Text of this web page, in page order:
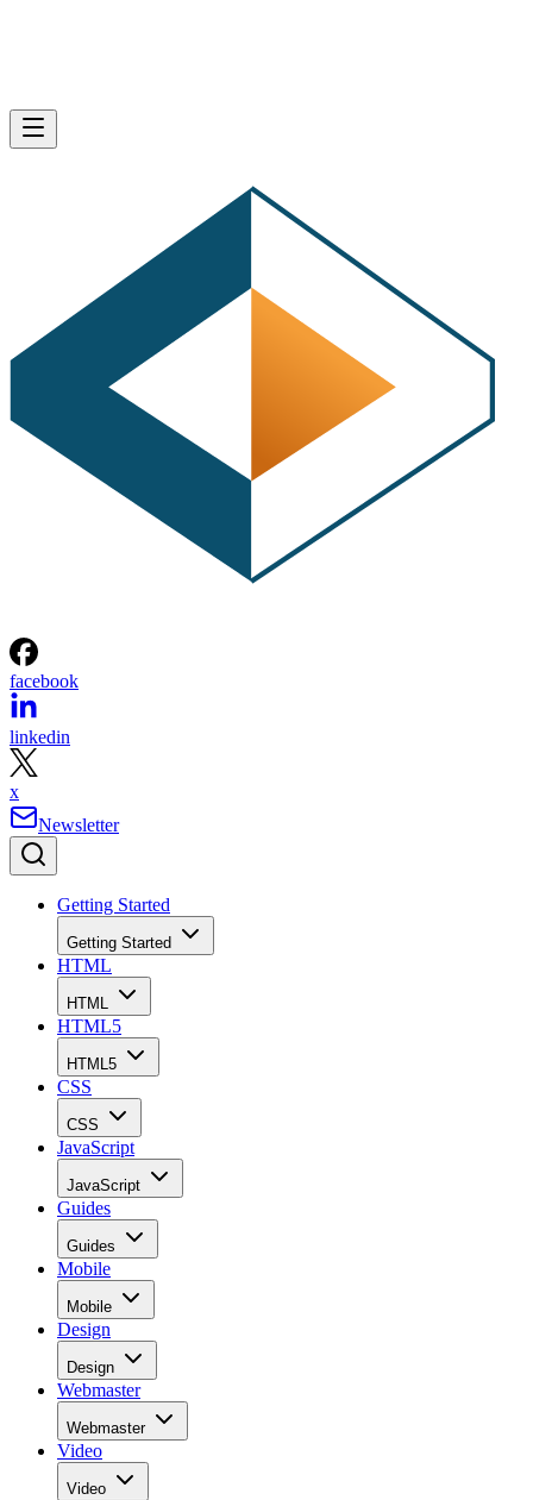
facebook
linkedin
x
Newsletter
Getting Started
Getting Started
HTML
HTML
HTML5
HTML5
CSS
CSS
JavaScript
JavaScript
Guides
Guides
Mobile
Mobile
Design
Design
Webmaster
Webmaster
Video
Video